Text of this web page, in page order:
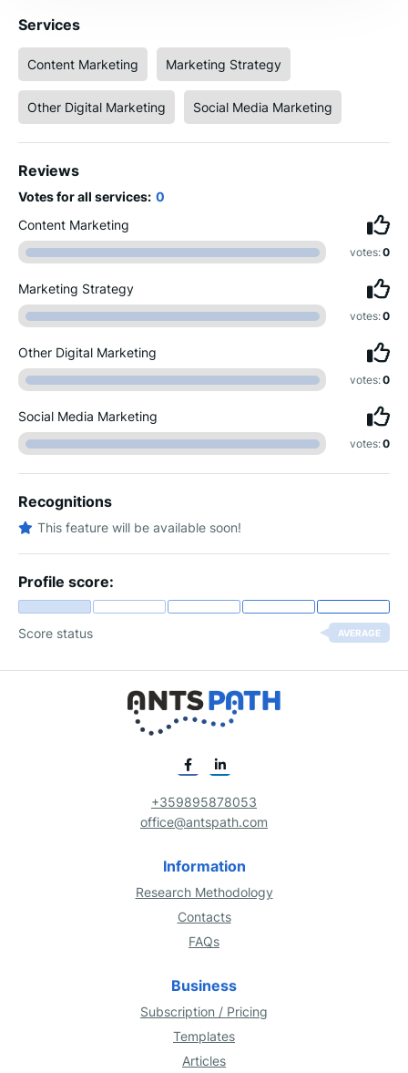
Services
Content Marketing Marketing Strategy
Other Digital Marketing Social Media Marketing
Reviews
Votes for all services: 0
Content Marketing
votes:0
Marketing Strategy
votes:0
Other Digital Marketing
votes:0
Social Media Marketing
votes:0
Recognitions
This feature will be available soon!
Profile score:
Score status AVERAGE
+359895878053
office@antspath.com
Information
Research Methodology
Contacts
FAQs
Business
Subscription / Pricing
Templates
Articles